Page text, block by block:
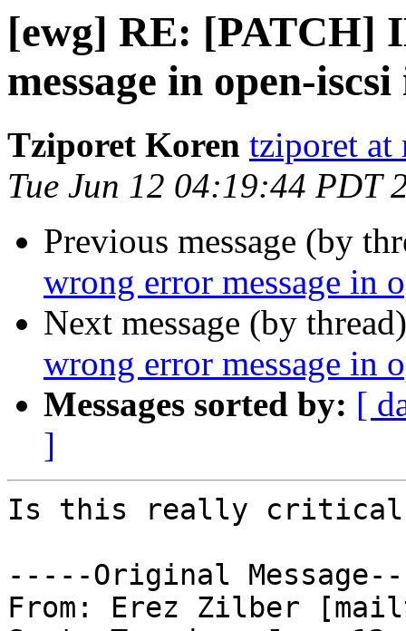
[ewg] RE: [PATCH]
message in open-
Tziporet Koren tziporet at
Tue Jun 12 04:19:44 PDT
Previous message (by
wrong error message in
Next message (by
wrong error message in
Messages sorted by: [
]
Is this really
-----Original
From: Erez Zilber